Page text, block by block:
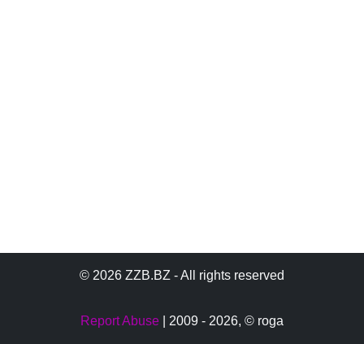
© 2026 ZZB.BZ - All rights reserved
Report Abuse | 2009 - 2026, © roga